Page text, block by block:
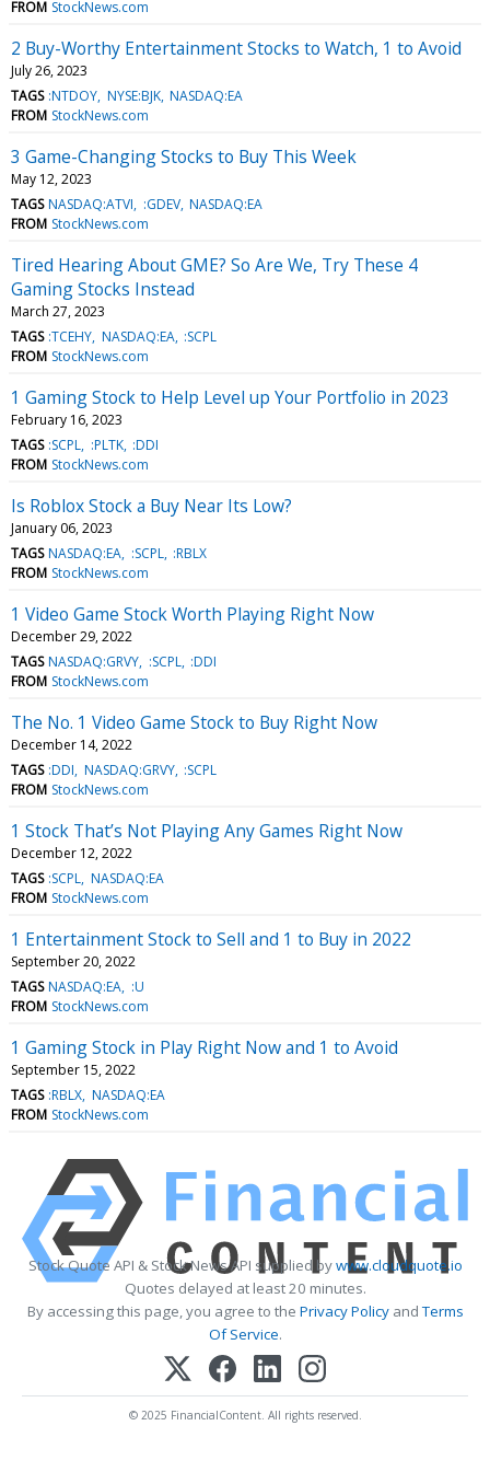
FROM StockNews.com
2 Buy-Worthy Entertainment Stocks to Watch, 1 to Avoid
July 26, 2023
TAGS :NTDOY NYSE:BJK NASDAQ:EA
FROM StockNews.com
3 Game-Changing Stocks to Buy This Week
May 12, 2023
TAGS NASDAQ:ATVI :GDEV NASDAQ:EA
FROM StockNews.com
Tired Hearing About GME? So Are We, Try These 4
Gaming Stocks Instead
March 27, 2023
TAGS :TCEHY NASDAQ:EA :SCPL
FROM StockNews.com
1 Gaming Stock to Help Level up Your Portfolio in 2023
February 16, 2023
TAGS :SCPL :PLTK :DDI
FROM StockNews.com
Is Roblox Stock a Buy Near Its Low?
January 06, 2023
TAGS NASDAQ:EA :SCPL :RBLX
FROM StockNews.com
1 Video Game Stock Worth Playing Right Now
December 29, 2022
TAGS NASDAQ:GRVY :SCPL :DDI
FROM StockNews.com
The No. 1 Video Game Stock to Buy Right Now
December 14, 2022
TAGS :DDI NASDAQ:GRVY :SCPL
FROM StockNews.com
1 Stock That’s Not Playing Any Games Right Now
December 12, 2022
TAGS :SCPL NASDAQ:EA
FROM StockNews.com
1 Entertainment Stock to Sell and 1 to Buy in 2022
September 20, 2022
TAGS NASDAQ:EA :U
FROM StockNews.com
1 Gaming Stock in Play Right Now and 1 to Avoid
September 15, 2022
TAGS :RBLX NASDAQ:EA
FROM StockNews.com
Stock Quote API & Stock News API supplied bywww.cloudquote.io
Quotes delayed at least 20 minutes.
By accessing this page, you agree to the Privacy PolicyandTerms
Of Service.
© 2025 FinancialContent. All rights reserved.